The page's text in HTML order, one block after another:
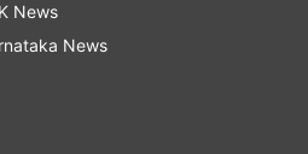
News
News